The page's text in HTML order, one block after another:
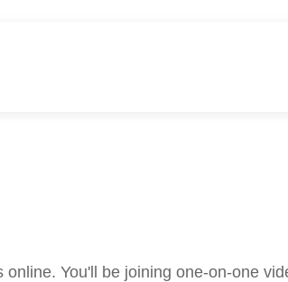
You'll be joining one-on-one